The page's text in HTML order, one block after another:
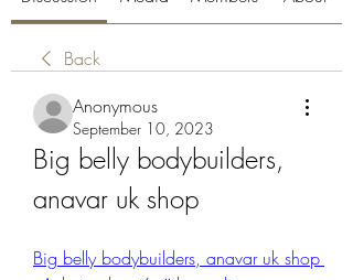
Back
Anonymous
September 10, 2023
Big belly bodybuilders,
anavar uk shop
Big belly bodybuilders, anavar uk shop